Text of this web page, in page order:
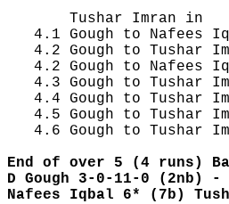
       Tushar Imran in
4.1 Gough to Nafees
4.2 Gough to Tushar
4.2 Gough to Nafees
4.3 Gough to Tushar
4.4 Gough to Tushar
4.5 Gough to Tushar
4.6 Gough to Tushar
End of over 5 (4 runs)
D Gough 3-0-11-0 (2nb)
Nafees Iqbal 6* (7b)